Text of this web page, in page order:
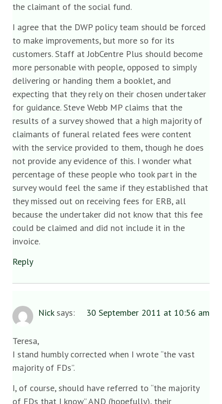
the claimant of the social fund.
I agree that the DWP policy team should be forced
to make improvements, but more so for its
customers. Staff at JobCentre Plus should become
more personable with people, opposed to simply
delivering or handing them a booklet, and
expecting that they rely on their chosen undertaker
for guidance. Steve Webb MP claims that the
results of a survey showed that a high majority of
claimants of funeral related fees were content
with the service provided to them, though he does
not provide any evidence of this. I wonder what
percentage of these people who took part in the
survey would feel the same if they established that
they missed out on receiving fees for ERB, all
because the undertaker did not know that this fee
could be claimed and did not include it in the
invoice.
Reply
Nick says: 30 September 2011 at 10:56 am
Teresa,
I stand humbly corrected when I wrote “the vast
majority of FDs”.
I, of course, should have referred to “the majority
of FDs that I know” AND (hopefully), their